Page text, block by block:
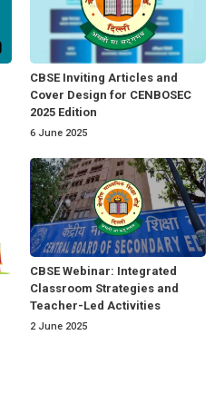
CBSE Inviting Articles and
Cover Design for CENBOSEC
2025 Edition
6 June 2025
CBSE Webinar: Integrated
Classroom Strategies and
Teacher-Led Activities
2 June 2025